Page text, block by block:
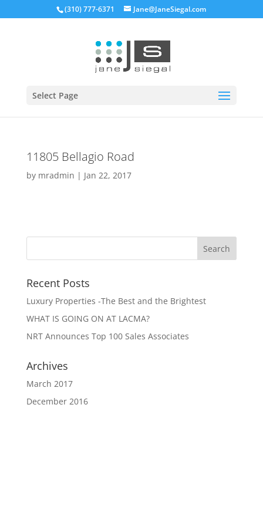
(310) 777-6371 Jane@JaneSiegal.com
Select Page
11805 Bellagio Road
by mradmin | Jan 22, 2017
Recent Posts
Luxury Properties -The Best and the Brightest
WHAT IS GOING ON AT LACMA?
NRT Announces Top 100 Sales Associates
Archives
March 2017
December 2016